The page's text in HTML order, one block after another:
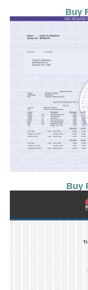
Buy
Buy